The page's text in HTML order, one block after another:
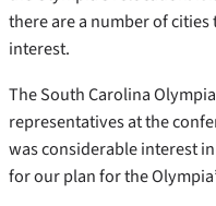
there are a number of cities
interest.
The South Carolina
representatives at the
was considerable interest
for our plan for the